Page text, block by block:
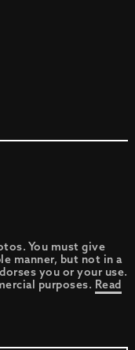
You must give
manner, but not in a
you or your use.
purposes. Read